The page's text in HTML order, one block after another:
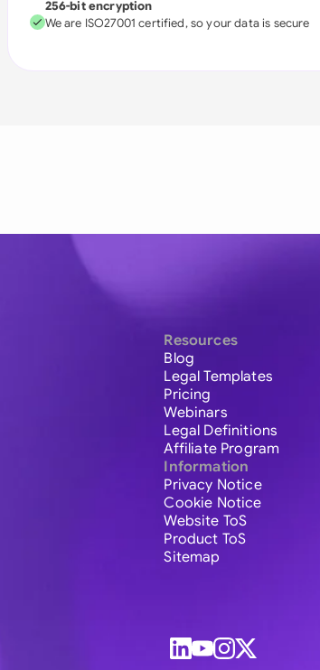
256-bit encryption
We are ISO27001 certified, so your data is secure
Resources
Blog
Legal Templates
Pricing
Webinars
Legal Definitions
Affiliate Program
Information
Privacy Notice
Cookie Notice
Website ToS
Product ToS
Sitemap